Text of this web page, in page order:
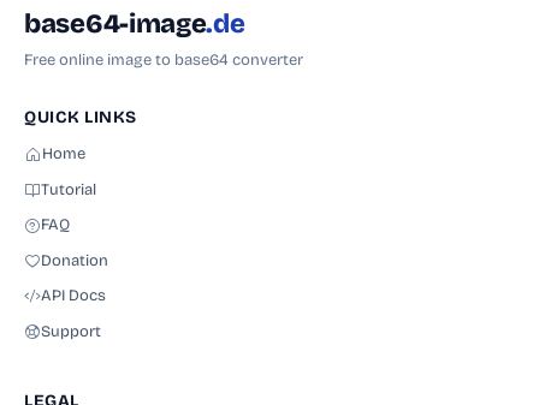
base64-image.de
Free online image to base64 converter
QUICK LINKS
Home
Tutorial
FAQ
Donation
API Docs
Support
LEGALSubject